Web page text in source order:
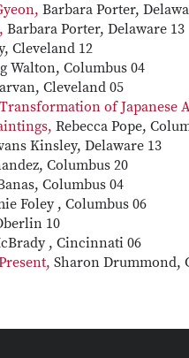
Barbara Porter,
Barbara Porter, Delaware 13
Cleveland 12
Walton, Columbus 04
Cleveland 05
of Japanese
Rebecca Pope,
Kinsley, Delaware 13
Columbus 20
Columbus 04
Foley , Columbus 06
10
, Cincinnati 06
Sharon Drummond,